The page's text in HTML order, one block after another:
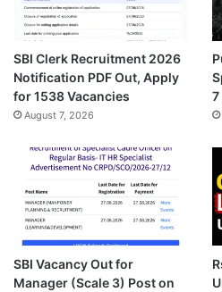
SBI Clerk Recruitment 2026
Notification PDF Out, Apply
for 1538 Vacancies
August 7, 2026
7
SBI Vacancy Out for
Manager (Scale 3) Post on